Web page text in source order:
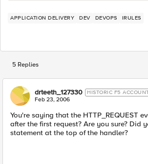
APPLICATION DELIVERY DEV DEVOPS IRULES
5 Replies
drteeth_127330 HISTORIC F5
Feb 23, 2006
You're saying that the HTTP_REQUEST
after the first request? Are you sure? Did
statement at the top of the handler?